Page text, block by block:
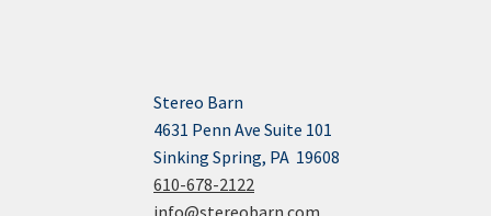
Stereo Barn
4631 Penn Ave Suite 101
Sinking Spring, PA 19608
610-678-2122